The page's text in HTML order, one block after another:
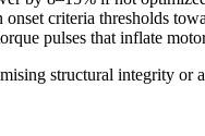
criteria thresholds
pulses that inflate
structural integrity or